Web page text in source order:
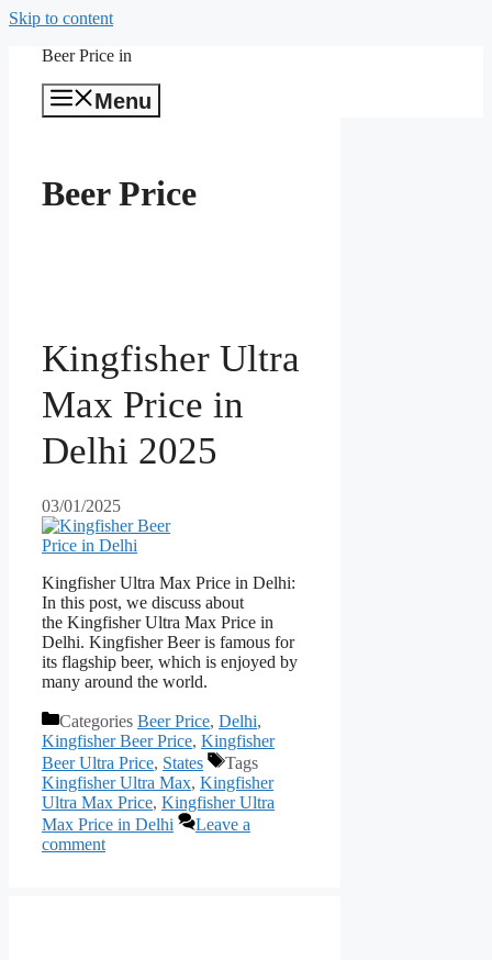
Skip to content
Beer Price in
Menu
Beer Price
Kingfisher Ultra
Max Price in
Delhi 2025
03/01/2025
Kingfisher Ultra Max Price in Delhi:
In this post, we discuss about
the Kingfisher Ultra Max Price in
Delhi. Kingfisher Beer is famous for
its flagship beer, which is enjoyed by
many around the world.
Categories Beer Price, Delhi,
Kingfisher Beer Price, Kingfisher
Beer Ultra Price, States
Tags
Kingfisher Ultra Max, Kingfisher
Ultra Max Price, Kingfisher Ultra
Max Price in Delhi
Leave a
comment